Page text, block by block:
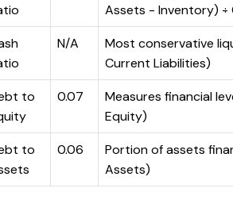
Assets - Inventory) ÷
N/A
Most conservative
Current Liabilities)
to
0.07
Measures financial
Equity)
to
0.06
Portion of assets
Assets)